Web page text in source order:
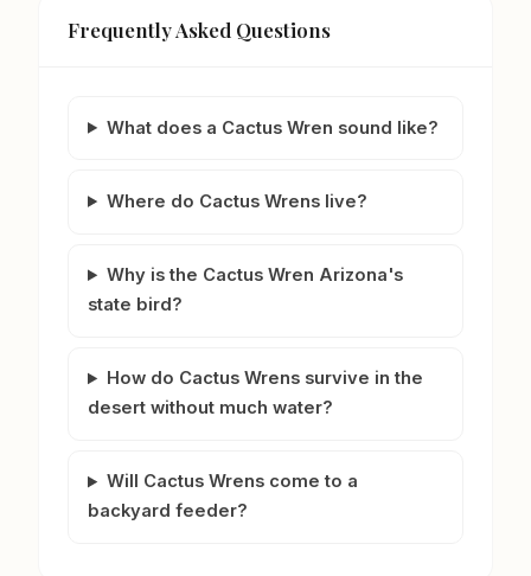
Frequently Asked Questions
What does a Cactus Wren sound like?
Where do Cactus Wrens live?
Why is the Cactus Wren Arizona's
state bird?
How do Cactus Wrens survive in the
desert without much water?
Will Cactus Wrens come to a
backyard feeder?